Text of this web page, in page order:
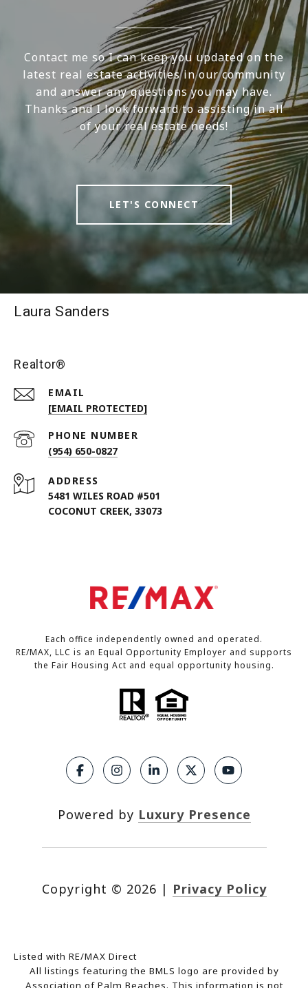
Contact me so I can keep you updated on the
latest real estate activities in our community
and answer any questions you may have.
Thanks and I look forward to assisting in all
of your real estate needs!
LET'S CONNECT
Laura Sanders
Realtor®
EMAIL
[EMAIL PROTECTED]
PHONE NUMBER
(954) 650-0827
ADDRESS
5481 WILES ROAD #501
COCONUT CREEK, 33073
Each office independently owned and operated.
RE/MAX, LLC is an Equal Opportunity Employer and supports
the Fair Housing Act and equal opportunity housing.
Powered by Luxury Presence
Copyright © 2026 | Privacy Policy
Listed with RE/MAX Direct
All listings featuring the BMLS logo are provided by
Association of Palm Beaches. This information is not